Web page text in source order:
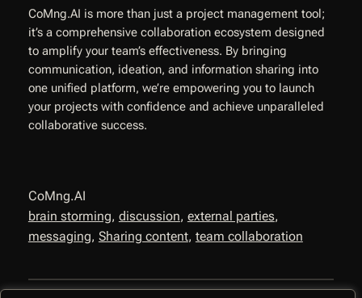
CoMng.AI is more than just a project management tool;
it’s a comprehensive collaboration ecosystem designed
to amplify your team’s effectiveness. By bringing
communication, ideation, and information sharing into
one unified platform, we’re empowering you to launch
your projects with confidence and achieve unparalleled
collaborative success.
CoMng.AI
brain storming, discussion, external parties
messaging, Sharing content, team collaboration